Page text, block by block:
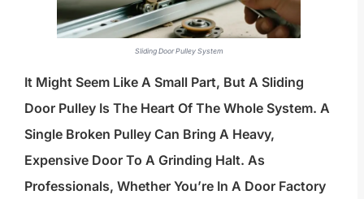
Sliding Door Pulley System
It Might Seem Like A Small Part, But A Sliding
Door Pulley Is The Heart Of The Whole System. A
Single Broken Pulley Can Bring A Heavy,
Expensive Door To A Grinding Halt. As
Professionals, Whether You’re In A Door Factory